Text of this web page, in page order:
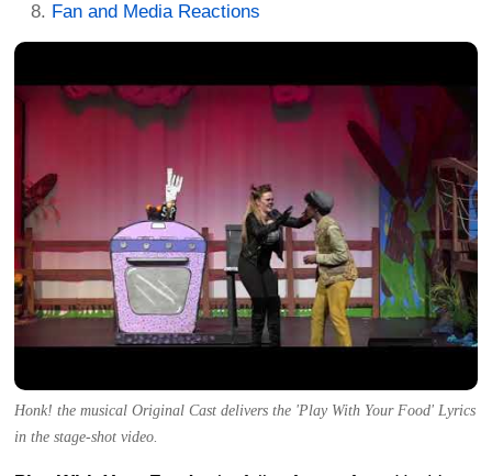
Fan and Media Reactions
Honk! the musical Original Cast delivers the 'Play With Your Food' Lyrics
in the stage-shot video.